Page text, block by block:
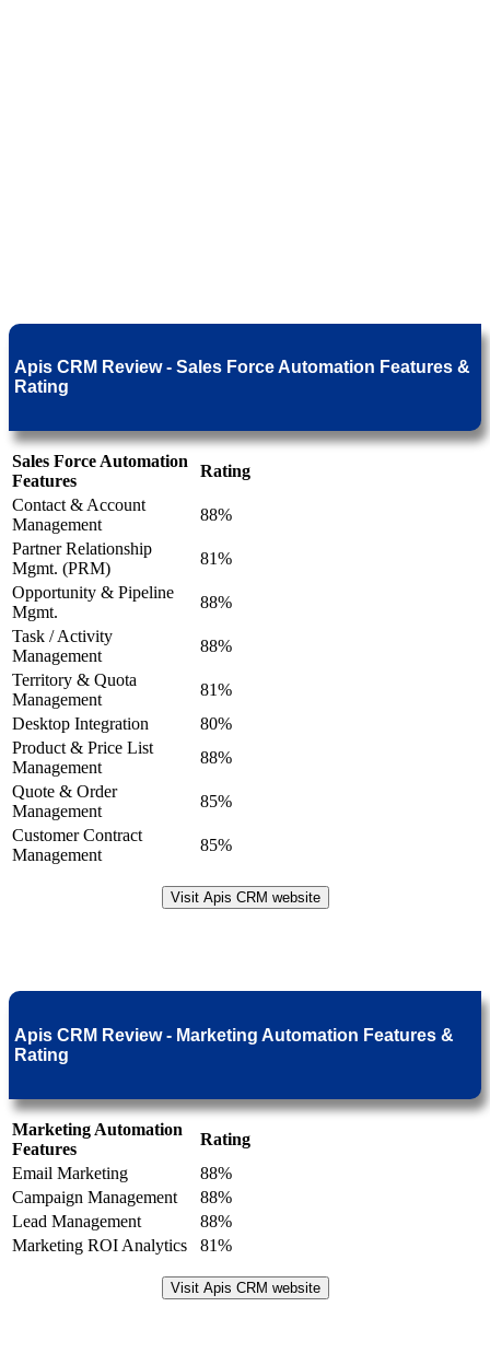
Apis CRM Review - Sales Force Automation Features &
Rating
Sales Force Automation
Features
Rating
Contact & Account
Management
88%
Partner Relationship
Mgmt. (PRM)
81%
Opportunity & Pipeline
Mgmt.
88%
Task / Activity
Management
88%
Territory & Quota
Management
81%
Desktop Integration
80%
Product & Price List
Management
88%
Quote & Order
Management
85%
Customer Contract
Management
85%
Visit Apis CRM website
Apis CRM Review - Marketing Automation Features &
Rating
Marketing Automation
Features
Rating
Email Marketing
88%
Campaign Management
88%
Lead Management
88%
Marketing ROI Analytics
81%
Visit Apis CRM website